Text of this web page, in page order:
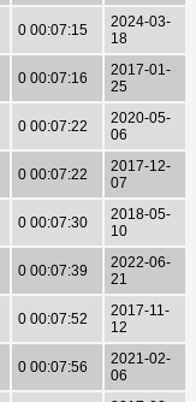
0 00:07:15
2024-03-
18
0 00:07:16
2017-01-
25
0 00:07:22
2020-05-
06
0 00:07:22
2017-12-
07
0 00:07:30
2018-05-
10
0 00:07:39
2022-06-
21
0 00:07:52
2017-11-
12
0 00:07:56
2021-02-
06